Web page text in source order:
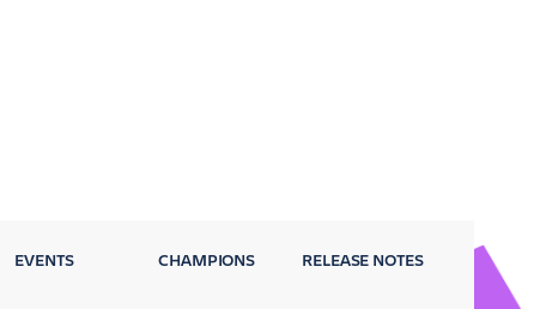
EVENTS CHAMPIONS RELEASE NOTES